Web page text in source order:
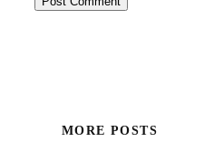
MORE POSTS